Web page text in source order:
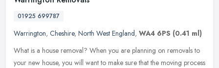
01925 699787
Warrington, Cheshire, North West England, WA4 6PS (0.41 ml)
What is a house removal? When you are planning on removals to
your new house, you will want to make sure that the moving process